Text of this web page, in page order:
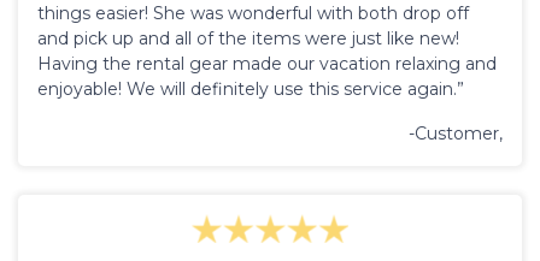
things easier! She was wonderful with both drop off
and pick up and all of the items were just like new!
Having the rental gear made our vacation relaxing and
enjoyable! We will definitely use this service again.”
-Customer,